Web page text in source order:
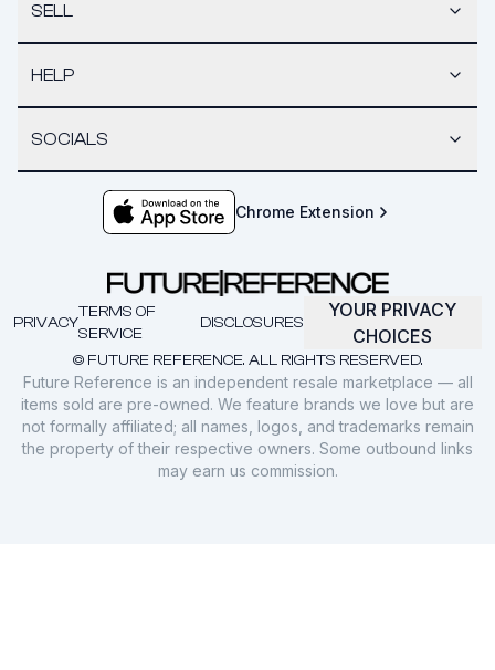
SELL
HELP
SOCIALS
Chrome Extension
© FUTURE REFERENCE. ALL RIGHTS RESERVED.
PRIVACY
TERMS OF
SERVICE
DISCLOSURES
YOUR PRIVACY
CHOICES
Future Reference is an independent resale marketplace — all
items sold are pre-owned. We feature brands we love but are
not formally affiliated; all names, logos, and trademarks remain
the property of their respective owners. Some outbound links
may earn us commission.